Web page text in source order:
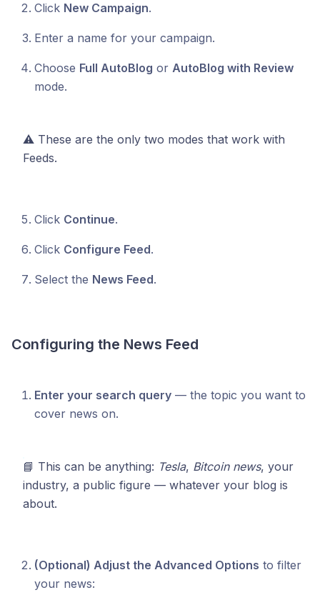
Click New Campaign.
Enter a name for your campaign.
Choose Full AutoBlog or AutoBlog with Review
mode.
⚠️ These are the only two modes that work with
Feeds.
Click Continue.
Click Configure Feed.
Select the News Feed.
Configuring the News Feed
Enter your search query — the topic you want to
cover news on.
📘 This can be anything: Tesla, Bitcoin news, your
industry, a public figure — whatever your blog is
about.
(Optional) Adjust the Advanced Options to filter
your news: